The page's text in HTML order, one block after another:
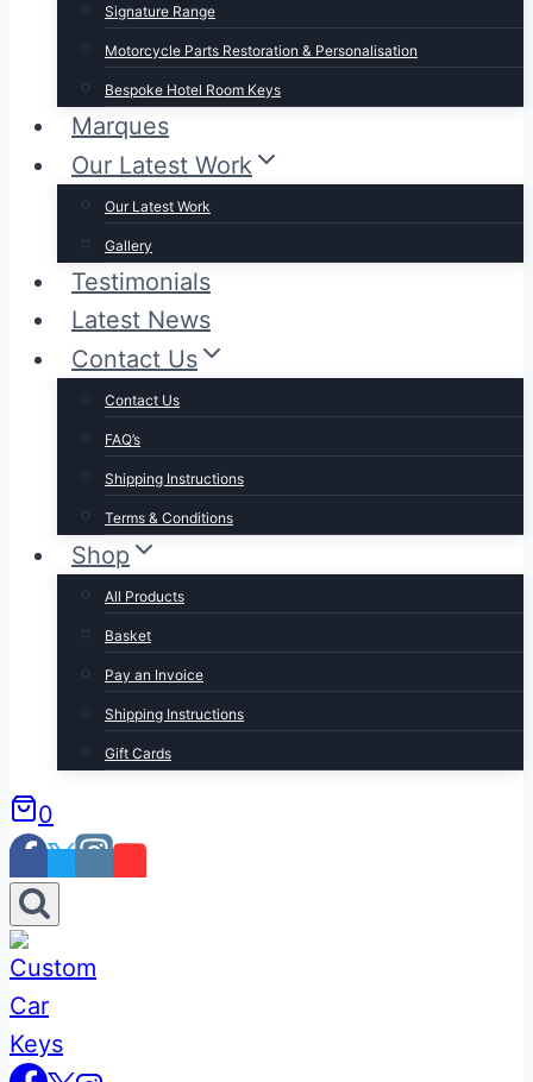
Signature Range
Motorcycle Parts Restoration & Personalisation
Bespoke Hotel Room Keys
Marques
Our Latest Work
Our Latest Work
Gallery
Testimonials
Latest News
Contact Us
Contact Us
FAQ’s
Shipping Instructions
Terms & Conditions
Shop
All Products
Basket
Pay an Invoice
Shipping Instructions
Gift Cards
0